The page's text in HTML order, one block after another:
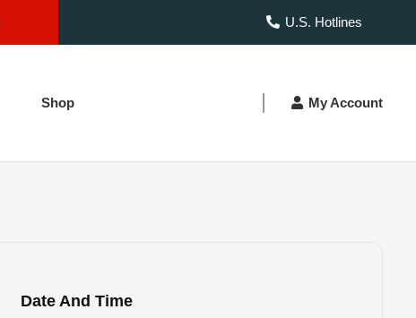
U.S. Hotlines
Shop My Account
Date And Time